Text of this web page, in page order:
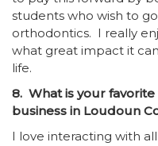
students who wish to
orthodontics. I really
what great impact it
life.
8. What is your
business in Loudoun
I love interacting with